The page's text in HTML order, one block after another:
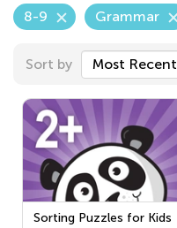
8-9 Grammar
Sort by Most Recent
Sorting Puzzles for Kids